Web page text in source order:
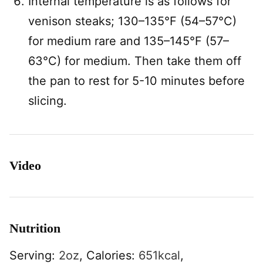
venison steaks; 130–135°F (54–57°C)
for medium rare and 135–145°F (57–
63°C) for medium. Then take them off
the pan to rest for 5-10 minutes before
slicing.
Video
Nutrition
Serving: 2oz, Calories: 651kcal,